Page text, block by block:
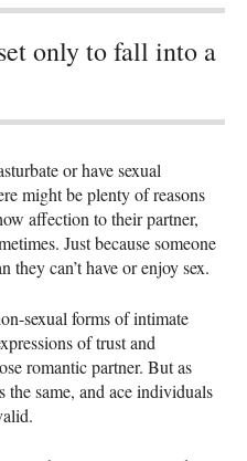
only to fall into a
or have sexual
might be plenty of reasons
affection to their partner,
Just because someone
they can’t have or enjoy sex.
sexual forms of intimate
of trust and
romantic partner. But as
same, and ace individuals